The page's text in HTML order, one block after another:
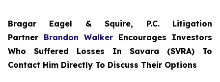
Bragar Eagel & Squire, P.C. Litigation
Partner Brandon Walker Encourages Investors
Who Suffered Losses In Savara (SVRA) To
Contact Him Directly To Discuss Their Options